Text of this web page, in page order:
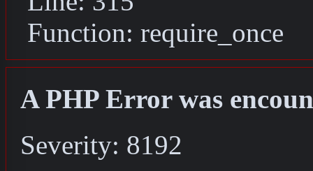
Function: require_once
A PHP Error was
Severity: 8192